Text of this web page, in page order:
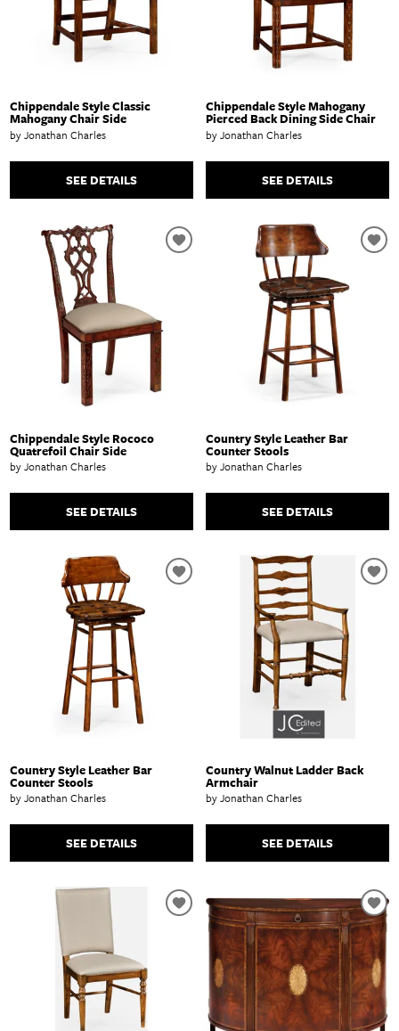
Chippendale Style Classic
Mahogany Chair Side
by Jonathan Charles
SEE DETAILS
Chippendale Style Mahogany
Pierced Back Dining Side Chair
by Jonathan Charles
SEE DETAILS
Chippendale Style Rococo
Quatrefoil Chair Side
by Jonathan Charles
SEE DETAILS
Country Style Leather Bar
Counter Stools
by Jonathan Charles
SEE DETAILS
Country Style Leather Bar
Counter Stools
by Jonathan Charles
SEE DETAILS
Country Walnut Ladder Back
Armchair
by Jonathan Charles
SEE DETAILS